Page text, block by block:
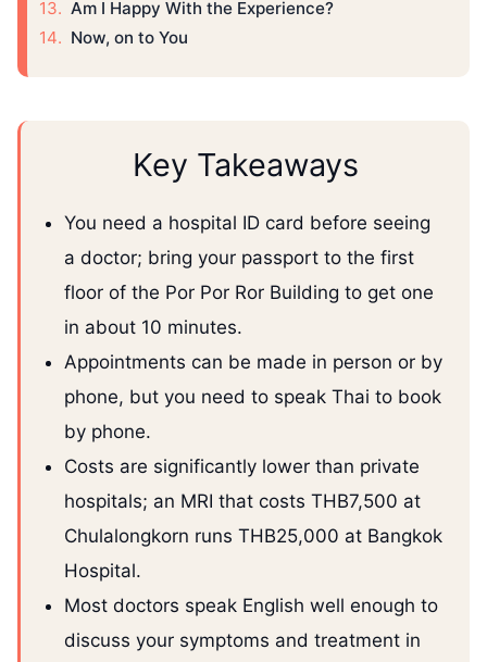
Am I Happy With the Experience?
Now, on to You
Key Takeaways
You need a hospital ID card before seeing
a doctor; bring your passport to the first
floor of the Por Por Ror Building to get one
in about 10 minutes.
Appointments can be made in person or by
phone, but you need to speak Thai to book
by phone.
Costs are significantly lower than private
hospitals; an MRI that costs THB7,500 at
Chulalongkorn runs THB25,000 at Bangkok
Hospital.
Most doctors speak English well enough to
discuss your symptoms and treatment in